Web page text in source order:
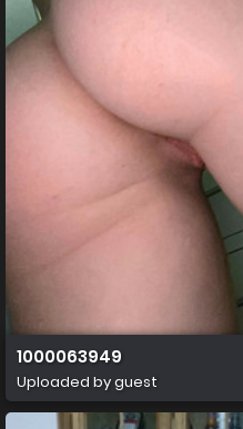
1000063949
Uploaded by guest